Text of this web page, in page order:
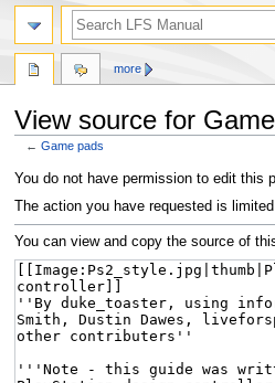
View source for
←Game pads
Jump
to
Jump
to
You do not have permission to edit this
The action you have requested is
You can view and copy the source of
more